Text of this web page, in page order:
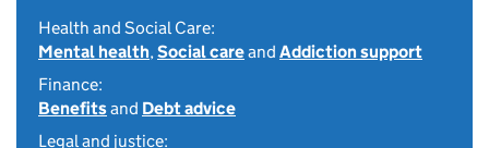
Health and Social Care:
Mental health,Social careand Addiction support
Finance:
Benefitsand Debt advice
Legal and justice: